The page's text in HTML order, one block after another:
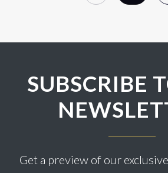
SUBSCRIBE
Get a preview of our